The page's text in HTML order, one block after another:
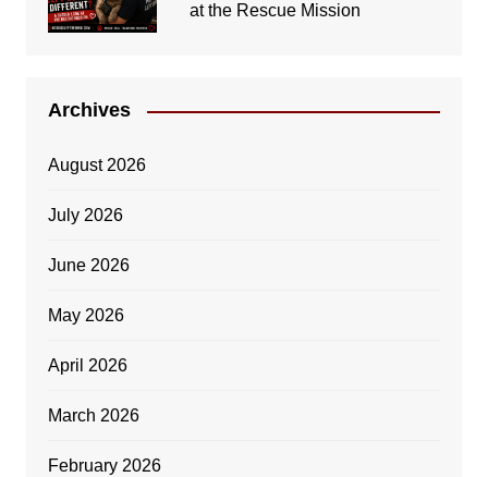
at the Rescue Mission
Archives
August 2026
July 2026
June 2026
May 2026
April 2026
March 2026
February 2026